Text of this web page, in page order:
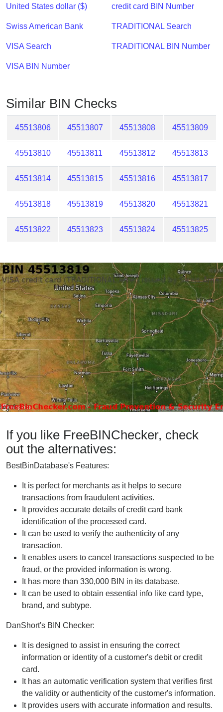
Lookup
IP
Checker
/
Validator
United States dollar ($)
Swiss American Bank
VISA Search
VISA BIN Number
credit card BIN Number
TRADITIONAL Search
TRADITIONAL BIN Number
Similar BIN Checks
45513806 45513807 45513808 45513809
45513810 45513811 45513812 45513813
45513814 45513815 45513816 45513817
45513818 45513819 45513820 45513821
45513822 45513823 45513824 45513825
If you like FreeBINChecker, check
out the alternatives:
BestBinDatabase's Features:
It is perfect for merchants as it helps to secure
transactions from fraudulent activities.
It provides accurate details of credit card bank
identification of the processed card.
It can be used to verify the authenticity of any
transaction.
It enables users to cancel transactions suspected to be
fraud, or the provided information is wrong.
It has more than 330,000 BIN in its database.
It can be used to obtain essential info like card type,
brand, and subtype.
DanShort's BIN Checker:
It is designed to assist in ensuring the correct
information or identity of a customer's debit or credit
card.
It has an automatic verification system that verifies first
the validity or authenticity of the customer's information.
It provides users with accurate information and results.